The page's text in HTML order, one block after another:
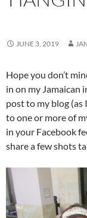
JUNE 3, 2019
Hope you don’t
in on my Jamaican
post to my blog (as
to one or more of
in your Facebook
share a few shots